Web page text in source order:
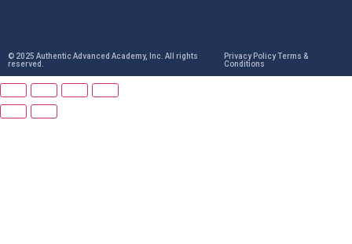
© 2025 Authentic Advanced Academy, Inc. All rights
reserved.
Privacy Policy Terms &
Conditions